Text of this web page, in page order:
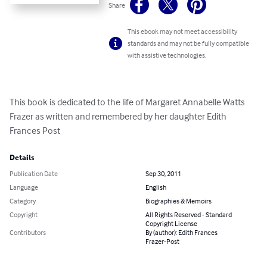
Share
This ebook may not meet accessibility
standards and may not be fully compatible
with assistive technologies.
This book is dedicated to the life of Margaret Annabelle Watts
Frazer as written and remembered by her daughter Edith
Frances Post
Details
Publication Date
Sep 30, 2011
Language
English
Category
Biographies & Memoirs
Copyright
All Rights Reserved - Standard
Copyright License
Contributors
By (author): Edith Frances
Frazer-Post